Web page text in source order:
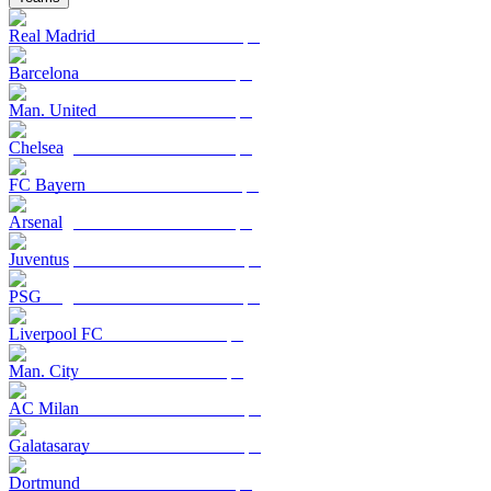
Real Madrid
Barcelona
Man. United
Chelsea
FC Bayern
Arsenal
Juventus
PSG
Liverpool FC
Man. City
AC Milan
Galatasaray
Dortmund